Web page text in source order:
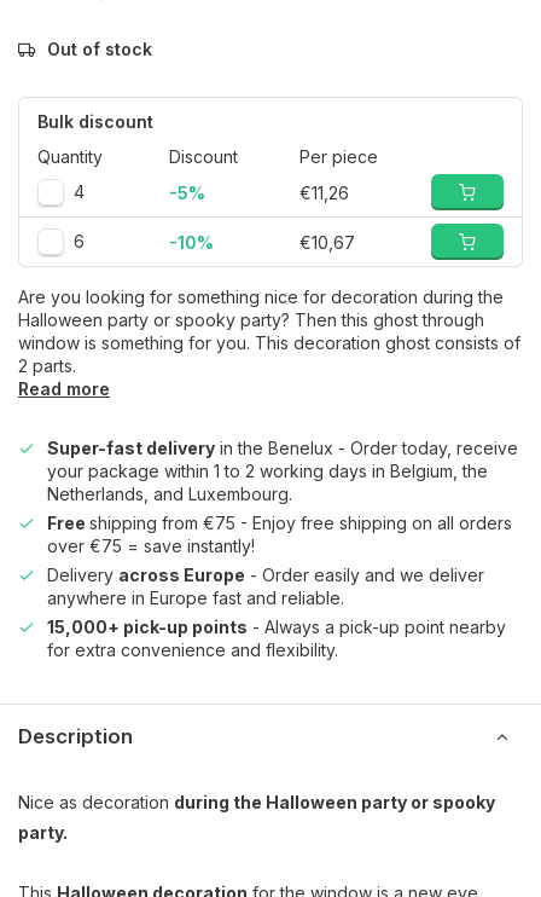
Out of stock
Bulk discount
Quantity
Discount
Per piece
4
-5% €11,26
6 -10% €10,67
Are you looking for something nice for decoration during the
Halloween party or spooky party? Then this ghost through
window is something for you. This decoration ghost consists of
2 parts.
Read more
Super-fast delivery in the Benelux - Order today, receive
your package within 1 to 2 working days in Belgium, the
Netherlands, and Luxembourg.
Free shipping from €75 - Enjoy free shipping on all orders
over €75 = save instantly!
Delivery across Europe - Order easily and we deliver
anywhere in Europe fast and reliable.
15,000+ pick-up points - Always a pick-up point nearby
for extra convenience and flexibility.
Description
Nice as decoration during the Halloween party or spooky
party.
This Halloween decoration for the window is a new eye